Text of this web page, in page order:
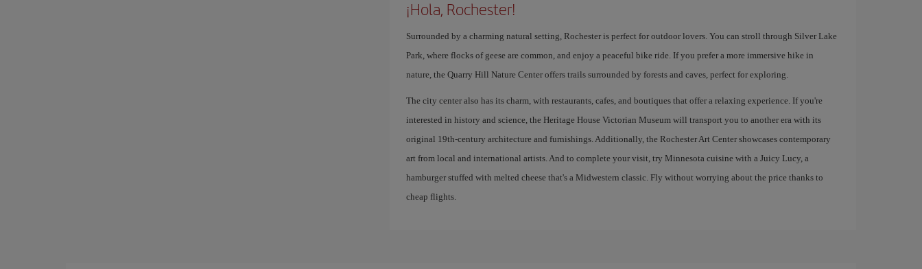
¡Hola, Rochester!
Surrounded by a charming natural setting, Rochester is perfect for outdoor lovers. You can stroll through Silver Lake
Park, where flocks of geese are common, and enjoy a peaceful bike ride. If you prefer a more immersive hike in
nature, the Quarry Hill Nature Center offers trails surrounded by forests and caves, perfect for exploring.
The city center also has its charm, with restaurants, cafes, and boutiques that offer a relaxing experience. If you're
interested in history and science, the Heritage House Victorian Museum will transport you to another era with its
original 19th-century architecture and furnishings. Additionally, the Rochester Art Center showcases contemporary
art from local and international artists. And to complete your visit, try Minnesota cuisine with a Juicy Lucy, a
hamburger stuffed with melted cheese that's a Midwestern classic. Fly without worrying about the price thanks to
cheap flights.